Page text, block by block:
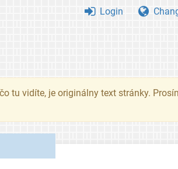
Login
tu vidíte, je originálny text stránky.